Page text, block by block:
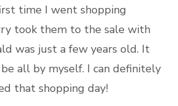
time I went shopping
took them to the sale with
was just a few years old. It
all by myself. I can definitely
that shopping day!